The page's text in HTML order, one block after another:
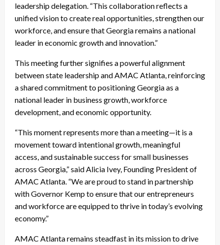
leadership delegation. “This collaboration reflects a
unified vision to create real opportunities, strengthen our
workforce, and ensure that Georgia remains a national
leader in economic growth and innovation.”
This meeting further signifies a powerful alignment
between state leadership and AMAC Atlanta, reinforcing
a shared commitment to positioning Georgia as a
national leader in business growth, workforce
development, and economic opportunity.
“This moment represents more than a meeting—it is a
movement toward intentional growth, meaningful
access, and sustainable success for small businesses
across Georgia,” said Alicia Ivey, Founding President of
AMAC Atlanta. “We are proud to stand in partnership
with Governor Kemp to ensure that our entrepreneurs
and workforce are equipped to thrive in today’s evolving
economy.”
AMAC Atlanta remains steadfast in its mission to drive